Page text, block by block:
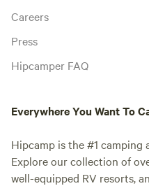
Careers
Press
Hipcamper FAQ
Everywhere You Want To
Hipcamp is the #1 camping
Explore our collection of
well-equipped RV resorts,